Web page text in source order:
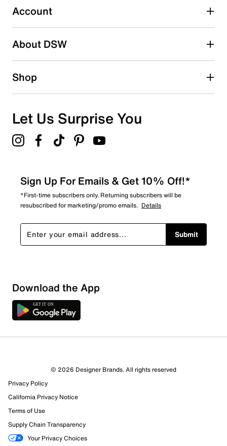
3 reviews with 3 stars.
2 starsstars
1 starstars
Overall Rating
47 Reviews
40 out of 45 (89%) reviewers recommend this product
Review this Product
Account
About DSW
Shop
Let Us Surprise You
Sign Up For Emails & Get 10% Off!*
*First-time subscribers only. Returning subscribers will be
resubscribed for marketing/promo emails. Details
Submit
Download the App
© 2026 Designer Brands. All rights reserved
Privacy Policy
California Privacy Notice
Terms of Use
Supply Chain Transparency
Your Privacy Choices